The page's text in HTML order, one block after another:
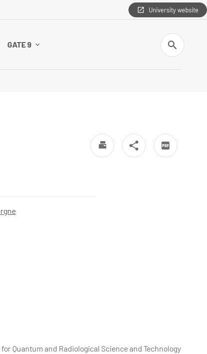
University website
GATE 9
Search
Quantum and Radiological Science and Technology